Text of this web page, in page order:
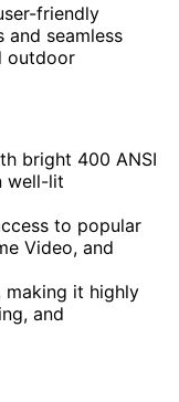
friendly
seamless
outdoor
bright 400 ANSI
well-lit
to popular
Video, and
making it highly
and